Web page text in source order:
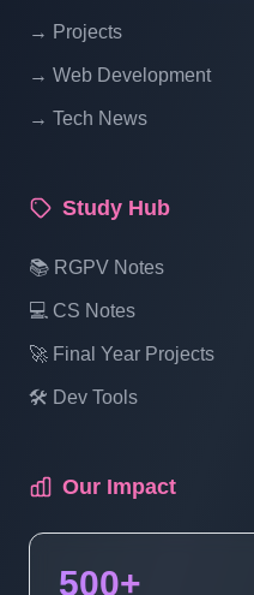
→ Projects
→ Web Development
→ Tech News
Study Hub
📚 RGPV Notes
💻 CS Notes
🚀 Final Year Projects
🛠️ Dev Tools
Our Impact
500+